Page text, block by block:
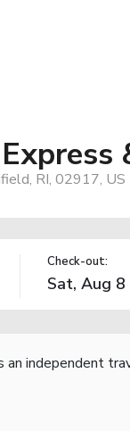
RI, 02917, US
Check-out:
an independent